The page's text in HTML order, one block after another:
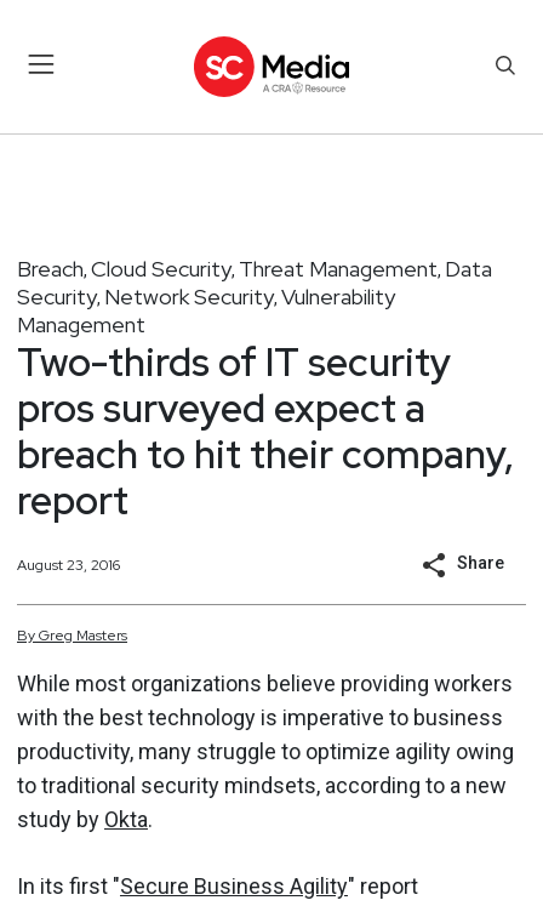
Breach, Cloud Security, Threat Management, Data
Security, Network Security, Vulnerability
Management
Two-thirds of IT security
pros surveyed expect a
breach to hit their company,
report
August 23, 2016 Share
ByGreg Masters
While most organizations believe providing workers
with the best technology is imperative to business
productivity, many struggle to optimize agility owing
to traditional security mindsets, according to a new
study by Okta.
In its first "Secure Business Agility" report